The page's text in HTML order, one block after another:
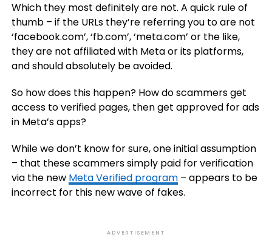
Which they most definitely are not. A quick rule of
thumb – if the URLs they’re referring you to are not
‘facebook.com’, ‘fb.com’, ‘meta.com’ or the like,
they are not affiliated with Meta or its platforms,
and should absolutely be avoided.
So how does this happen? How do scammers get
access to verified pages, then get approved for ads
in Meta’s apps?
While we don’t know for sure, one initial assumption
– that these scammers simply paid for verification
via the new Meta Verified program– appears to be
incorrect for this new wave of fakes.
ADVERTISEMENT